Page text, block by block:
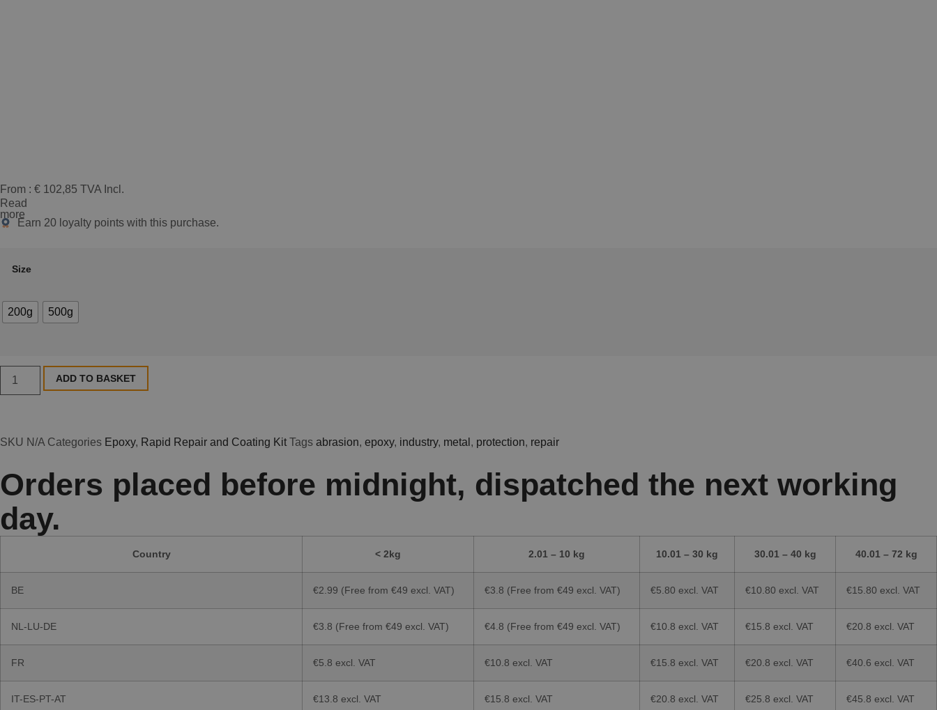
From : € 102,85 TVA Incl.
Read
more
Earn 20 loyalty points with this purchase.
Size
200g 500g
ADD TO BASKET
SKU N/A Categories Epoxy, Rapid Repair and Coating Kit Tags abrasion, epoxy, industry, metal , protection, repair
Orders placed before midnight, dispatched the next working
day.
Country < 2kg 2.01 – 10 kg 10.01 – 30 kg 30.01 – 40 kg 40.01 – 72 kg
BE €2.99 (Free from €49 excl. VAT) €3.8 (Free from €49 excl. VAT) €5.80 excl. VAT €10.80 excl. VAT €15.80 excl. VAT
NL-LU-DE €3.8 (Free from €49 excl. VAT) €4.8 (Free from €49 excl. VAT) €10.8 excl. VAT €15.8 excl. VAT €20.8 excl. VAT
FR €5.8 excl. VAT €10.8 excl. VAT €15.8 excl. VAT €20.8 excl. VAT €40.6 excl. VAT
IT-ES-PT-AT €13.8 excl. VAT €15.8 excl. VAT €20.8 excl. VAT €25.8 excl. VAT €45.8 excl. VAT